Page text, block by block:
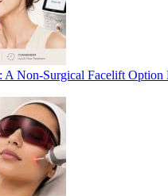
A Non-Surgical Facelift Option